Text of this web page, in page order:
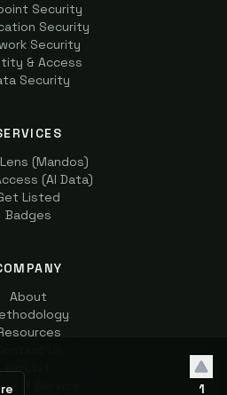
1
Security
Security
Security
& Access
Security
Lens (Mandos)
(AI Data)
Listed
Badges
About
llms.txt
of Service